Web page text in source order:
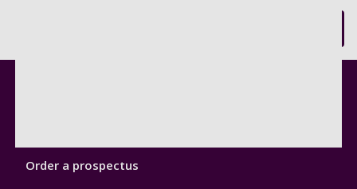
Order a prospectus